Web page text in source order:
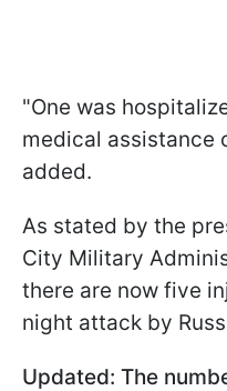
"One was
medical assistance
added.
As stated by the
City Military
there are now five
night attack by
Updated: The